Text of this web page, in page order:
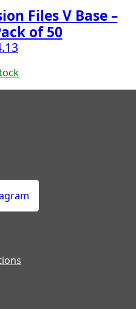
Files V Base –
of 50